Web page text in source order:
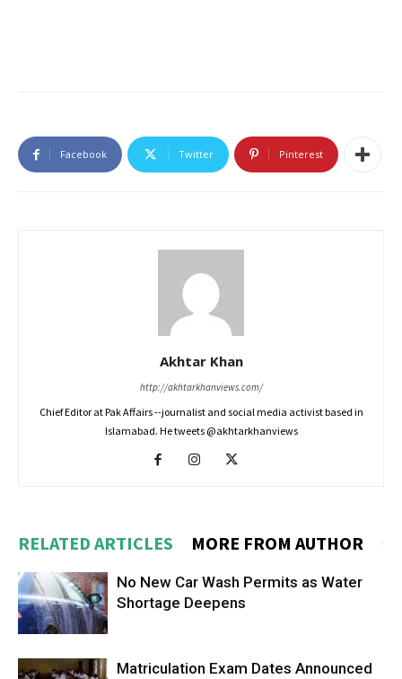
Facebook Twitter Pinterest
Akhtar Khan
http://akhtarkhanviews.com/
Chief Editor at Pak Affairs --journalist and social media activist based in
Islamabad. He tweets @akhtarkhanviews
RELATED ARTICLES MORE FROM AUTHOR
No New Car Wash Permits as Water
Shortage Deepens
Matriculation Exam Dates Announced